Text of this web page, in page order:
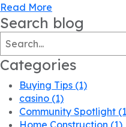
Read More
Search blog
Categories
Buying Tips (1)
casino (1)
Community Spotlight
Home Construction (1)